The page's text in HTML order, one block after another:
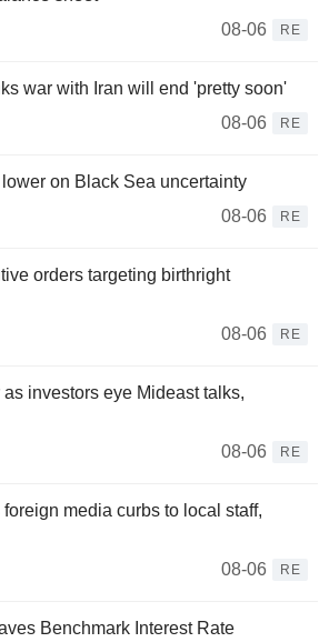
08-06
RE
war with Iran will end 'pretty soon'
08-06
RE
on Black Sea uncertainty
08-06
RE
orders targeting birthright
08-06
RE
investors eye Mideast talks,
08-06
RE
media curbs to local staff,
08-06
RE
Benchmark Interest Rate